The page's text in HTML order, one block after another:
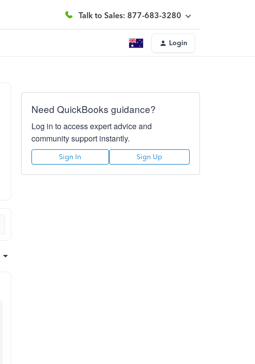
Talk to Sales: 877-683-3280
Login
Need QuickBooks guidance?
Log in to access expert advice and
community support instantly.
Sign In Sign Up